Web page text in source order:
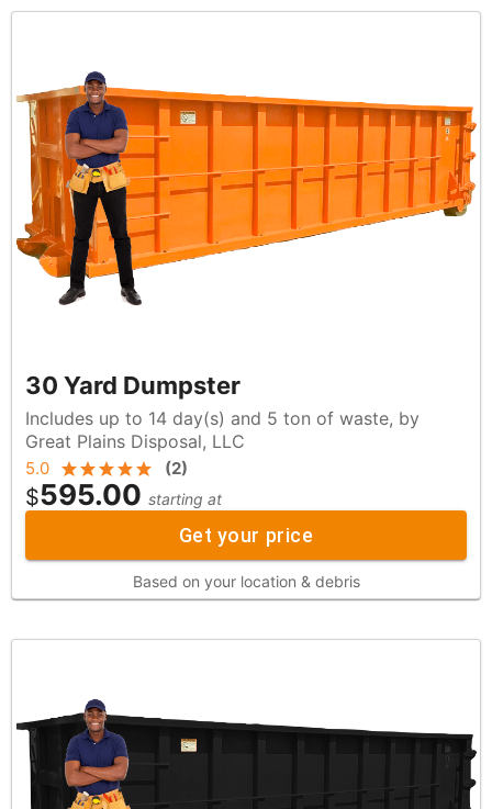
30 Yard Dumpster
Includes up to 14 day(s) and 5 ton of waste, by
Great Plains Disposal, LLC
5.0 (2)
$595.00 starting at
Get your price
Based on your location & debris